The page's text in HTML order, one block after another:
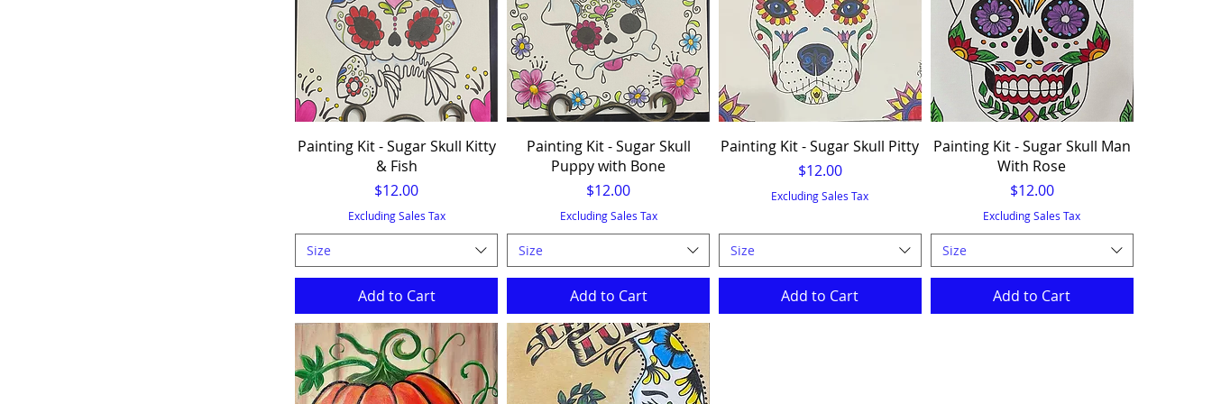
Painting Kit - Sugar Skull Kitty
& Fish
Price
$12.00
Excluding Sales Tax
Size
Add to Cart
Painting Kit - Sugar Skull
Puppy with Bone
Price
$12.00
Excluding Sales Tax
Size
Add to Cart
Painting Kit - Sugar Skull Pitty
Price
$12.00
Excluding Sales Tax
Size
Add to Cart
Painting Kit - Sugar Skull Man
With Rose
Price
$12.00
Excluding Sales Tax
Size
Add to Cart